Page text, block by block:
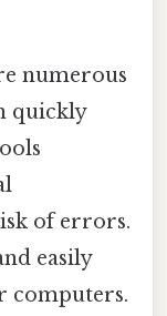
numerous
quickly
of errors.
easily
computers.